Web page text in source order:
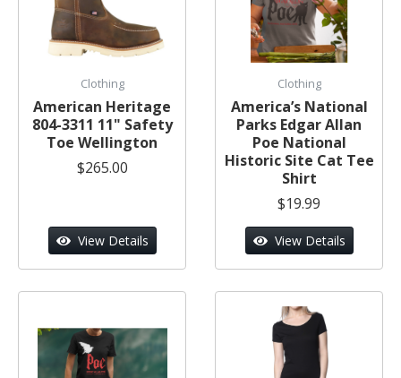
Clothing
American Heritage
804-3311 11" Safety
Toe Wellington
$265.00
View Details
Clothing
America’s National
Parks Edgar Allan
Poe National
Historic Site Cat Tee
Shirt
$19.99
View Details